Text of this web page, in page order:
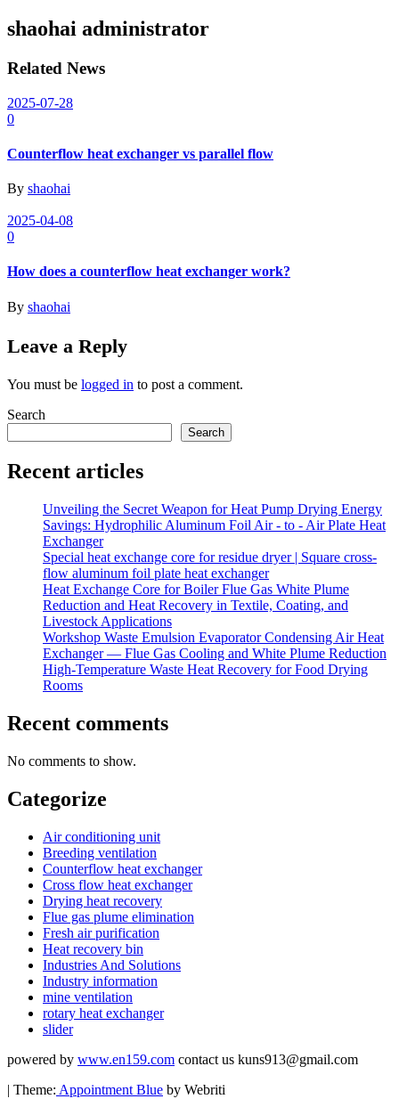
shaohai administrator
Related News
2025-07-28
0
Counterflow heat exchanger vs parallel flow
By shaohai
2025-04-08
0
How does a counterflow heat exchanger work?
By shaohai
Leave a Reply
You must be logged in to post a comment.
Search
Search
Recent articles
Unveiling the Secret Weapon for Heat Pump Drying Energy
Savings: Hydrophilic Aluminum Foil Air - to - Air Plate Heat
Exchanger
Special heat exchange core for residue dryer | Square cross-
flow aluminum foil plate heat exchanger
Heat Exchange Core for Boiler Flue Gas White Plume
Reduction and Heat Recovery in Textile, Coating, and
Livestock Applications
Workshop Waste Emulsion Evaporator Condensing Air Heat
Exchanger — Flue Gas Cooling and White Plume Reduction
High-Temperature Waste Heat Recovery for Food Drying
Rooms
Recent comments
No comments to show.
Categorize
Air conditioning unit
Breeding ventilation
Counterflow heat exchanger
Cross flow heat exchanger
Drying heat recovery
Flue gas plume elimination
Fresh air purification
Heat recovery bin
Industries And Solutions
Industry information
mine ventilation
rotary heat exchanger
slider
powered by www.en159.com contact us kuns913@gmail.com
| Theme: Appointment Blue by Webriti